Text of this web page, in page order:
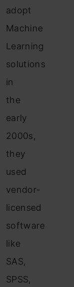
adopt
Machine
Learning
solutions
in
the
early
2000s,
they
used
vendor-
licensed
software
like
SAS,
SPSS,